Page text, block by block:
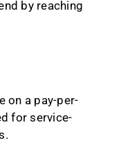
by reaching
on a pay-per-
for service-